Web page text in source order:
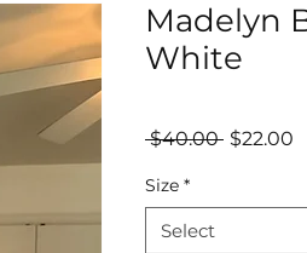
Madelyn
White
$40.00 Regular
$22.00
Size *
Select